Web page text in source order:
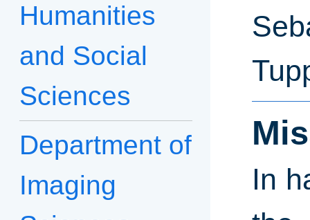
Humanities
and Social
Sciences
Department of
Imaging
In